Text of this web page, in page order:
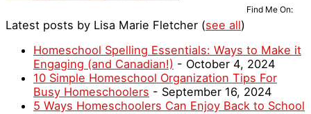
Find Me On:
Latest posts by Lisa Marie Fletcher (see all)
Homeschool Spelling Essentials: Ways to Make it
Engaging (and Canadian!) - October 4, 2024
10 Simple Homeschool Organization Tips For
Busy Homeschoolers - September 16, 2024
5 Ways Homeschoolers Can Enjoy Back to School